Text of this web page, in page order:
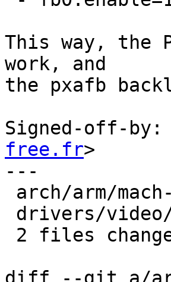
This way, the
work, and
the pxafb
Signed-off-by:
free.fr>
---